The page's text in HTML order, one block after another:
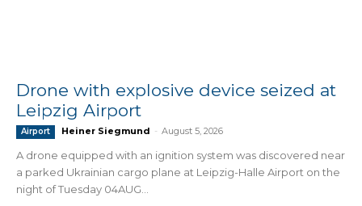
Drone with explosive device seized at
Leipzig Airport
Airport Heiner Siegmund - August 5, 2026
A drone equipped with an ignition system was discovered near
a parked Ukrainian cargo plane at Leipzig-Halle Airport on the
night of Tuesday 04AUG...